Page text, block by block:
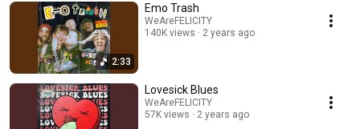
2:33
Emo Trash
WeAreFELICITY
140K views
2 years ago
Lovesick Blues
WeAreFELICITY
57K views
2 years ago